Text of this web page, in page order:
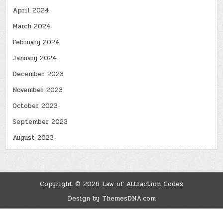
April 2024
March 2024
February 2024
January 2024
December 2023
November 2023
October 2023
September 2023
August 2023
Copyright © 2026 Law of Attraction Codes
Design by ThemesDNA.com